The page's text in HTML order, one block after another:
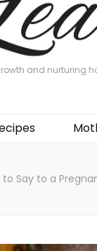
and nurturing
to Say to a